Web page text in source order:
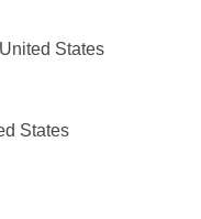
States
States